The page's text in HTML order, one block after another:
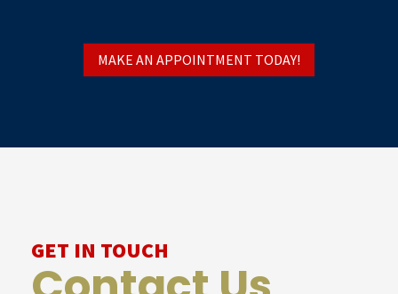
MAKE AN APPOINTMENT TODAY!
GET IN TOUCH